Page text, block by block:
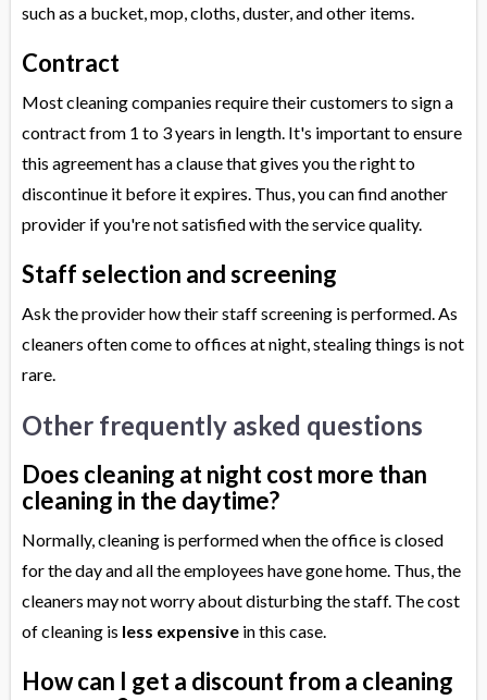
such as a bucket, mop, cloths, duster, and other items.
Contract
Most cleaning companies require their customers to sign a
contract from 1 to 3 years in length. It's important to ensure
this agreement has a clause that gives you the right to
discontinue it before it expires. Thus, you can find another
provider if you're not satisfied with the service quality.
Staff selection and screening
Ask the provider how their staff screening is performed. As
cleaners often come to offices at night, stealing things is not
rare.
Other frequently asked questions
Does cleaning at night cost more than
cleaning in the daytime?
Normally, cleaning is performed when the office is closed
for the day and all the employees have gone home. Thus, the
cleaners may not worry about disturbing the staff. The cost
of cleaning is less expensive in this case.
How can I get a discount from a cleaning